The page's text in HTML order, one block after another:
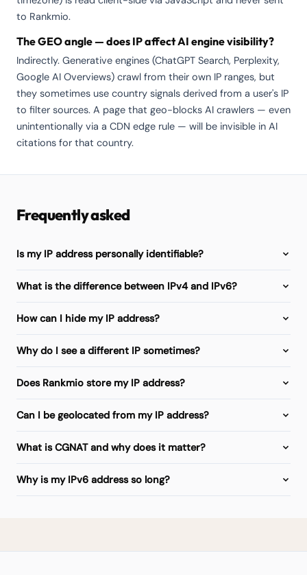
to Rankmio.
The GEO angle — does IP affect AI engine visibility?
Indirectly. Generative engines (ChatGPT Search, Perplexity,
Google AI Overviews) crawl from their own IP ranges, but
they sometimes use country signals derived from a user's IP
to filter sources. A page that geo-blocks AI crawlers — even
unintentionally via a CDN edge rule — will be invisible in AI
citations for that country.
Frequently asked
Is my IP address personally identifiable?
What is the difference between IPv4 and IPv6?
How can I hide my IP address?
Why do I see a different IP sometimes?
Does Rankmio store my IP address?
Can I be geolocated from my IP address?
What is CGNAT and why does it matter?
Why is my IPv6 address so long?